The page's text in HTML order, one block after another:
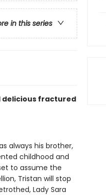
in this series
delicious fractured
always his brother,
childhood and
to assume the
Tristan will stop
Lady Sara